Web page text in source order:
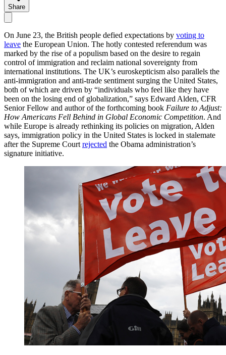
Share
On June 23, the British people defied expectations by voting to
leave the European Union. The hotly contested referendum was
marked by the rise of a populism based on the desire to regain
control of immigration and reclaim national sovereignty from
international institutions. The UK’s euroskepticism also parallels the
anti-immigration and anti-trade sentiment surging the United States,
both of which are driven by “individuals who feel like they have
been on the losing end of globalization,” says Edward Alden, CFR
Senior Fellow and author of the forthcoming book Failure to Adjust:
How Americans Fell Behind in Global Economic Competition. And
while Europe is already rethinking its policies on migration, Alden
says, immigration policy in the United States is locked in stalemate
after the Supreme Court rejected the Obama administration’s
signature initiative.